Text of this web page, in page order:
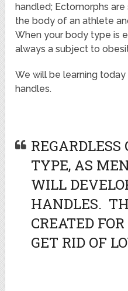
handled; Ectomorphs are
the body of an athlete
When your body type is
always a subject to
We will be learning
handles.
REGARDLESS
TYPE, AS
WILL
HANDLES.
CREATED
GET RID OF